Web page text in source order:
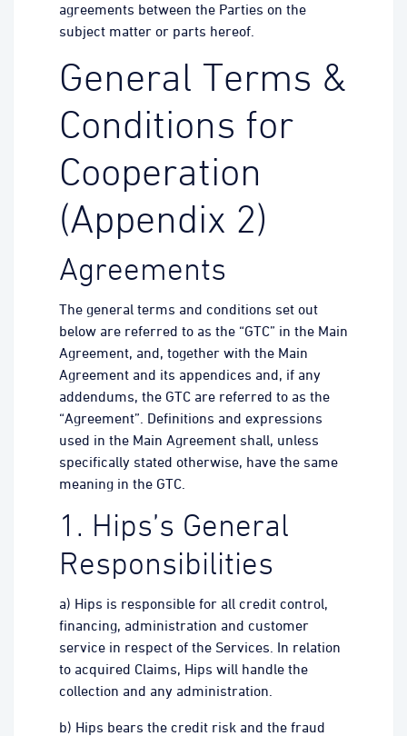
agreements between the Parties on the
subject matter or parts hereof.
General Terms &
Conditions for
Cooperation
(Appendix 2)
Agreements
The general terms and conditions set out
below are referred to as the “GTC” in the Main
Agreement, and, together with the Main
Agreement and its appendices and, if any
addendums, the GTC are referred to as the
“Agreement”. Definitions and expressions
used in the Main Agreement shall, unless
specifically stated otherwise, have the same
meaning in the GTC.
1. Hips’s General
Responsibilities
a) Hips is responsible for all credit control,
financing, administration and customer
service in respect of the Services. In relation
to acquired Claims, Hips will handle the
collection and any administration.
b) Hips bears the credit risk and the fraud